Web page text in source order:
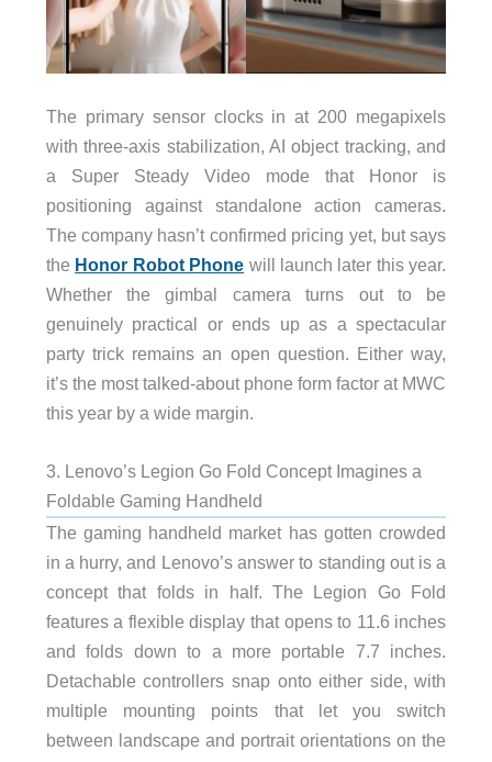
The primary sensor clocks in at 200 megapixels
with three-axis stabilization, AI object tracking, and
a Super Steady Video mode that Honor is
positioning against standalone action cameras.
The company hasn’t confirmed pricing yet, but says
the Honor Robot Phone will launch later this year.
Whether the gimbal camera turns out to be
genuinely practical or ends up as a spectacular
party trick remains an open question. Either way,
it’s the most talked-about phone form factor at MWC
this year by a wide margin.
3. Lenovo’s Legion Go Fold Concept Imagines a
Foldable Gaming Handheld
The gaming handheld market has gotten crowded
in a hurry, and Lenovo’s answer to standing out is a
concept that folds in half. The Legion Go Fold
features a flexible display that opens to 11.6 inches
and folds down to a more portable 7.7 inches.
Detachable controllers snap onto either side, with
multiple mounting points that let you switch
between landscape and portrait orientations on the